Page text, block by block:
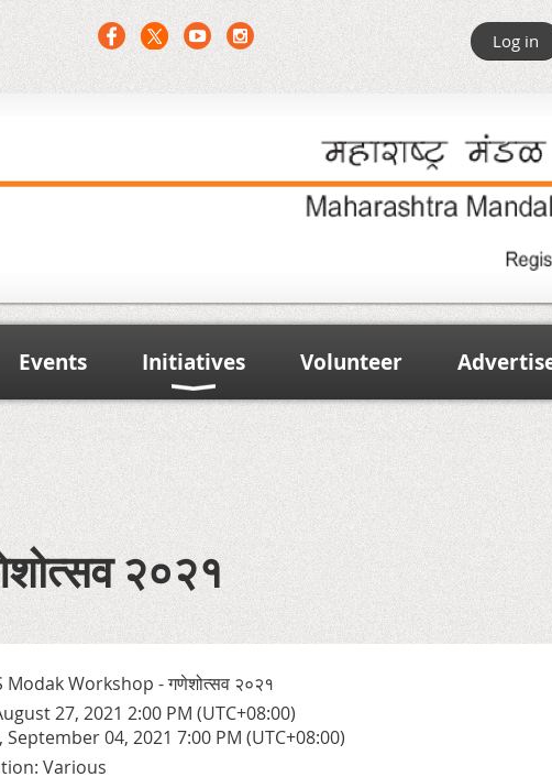
Log in
Events Initiatives Volunteer
२०२१
Modak Workshop - गणेशोत्सव २०२१
27, 2021 2:00 PM (UTC+08:00)
September 04, 2021 7:00 PM (UTC+08:00)
Various